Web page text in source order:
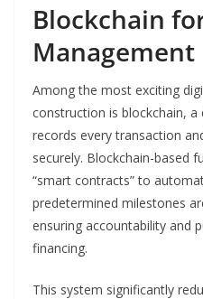
Blockchain
Management
Among the most exciting
construction is blockchain,
records every transaction
securely. Blockchain-based
“smart contracts” to
predetermined milestones
ensuring accountability and
financing.
This system significantly